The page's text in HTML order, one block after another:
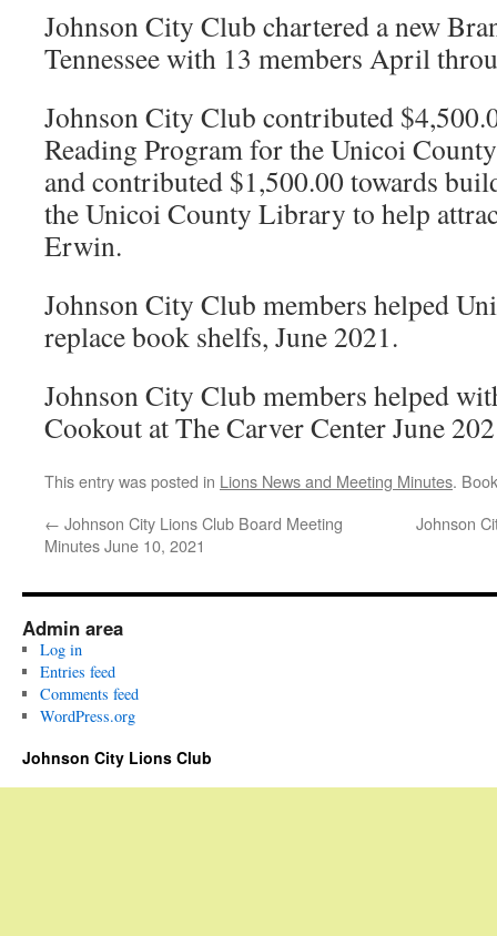
Johnson City Club chartered a new
Tennessee with 13 members April
Johnson City Club contributed
Reading Program for the Unicoi
and contributed $1,500.00 towards
the Unicoi County Library to help
Erwin.
Johnson City Club members helped
replace book shelfs, June 2021.
Johnson City Club members helped
Cookout at The Carver Center June
This entry was posted in Lions News and Meeting Minutes.
← Johnson City Lions Club Board Meeting
Minutes June 10, 2021
Johnson
Admin area
Log in
Entries feed
Comments feed
WordPress.org
Johnson City Lions Club